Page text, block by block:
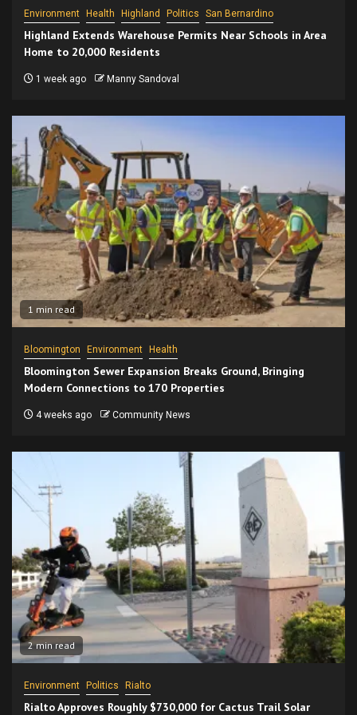
Environment Health Highland Politics San Bernardino
Highland Extends Warehouse Permits Near Schools in Area
Home to 20,000 Residents
1 week ago Manny Sandoval
1 min read
Bloomington Environment Health
Bloomington Sewer Expansion Breaks Ground, Bringing
Modern Connections to 170 Properties
4 weeks ago Community News
2 min read
Environment Politics Rialto
Rialto Approves Roughly $730,000 for Cactus Trail Solar